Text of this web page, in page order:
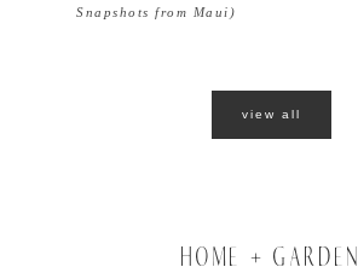
Snapshots from Maui)
view all
HOME + GARDEN